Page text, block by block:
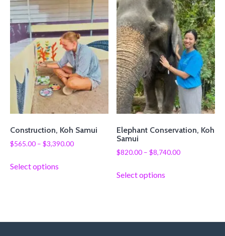
Construction, Koh Samui
$565.00 – $3,390.00
Select options
Elephant Conservation, Koh
Samui
$820.00 – $8,740.00
Select options